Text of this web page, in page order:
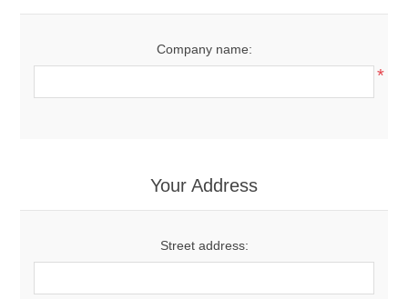
Company name:
*
Your Address
Street address: